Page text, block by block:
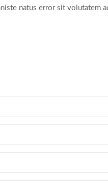
natus error sit volutatem